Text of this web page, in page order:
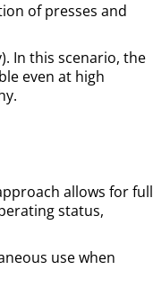
of presses and
In this scenario, the
even at high
allows for full
status,
use when